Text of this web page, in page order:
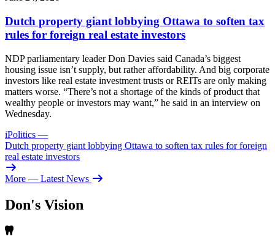
Dutch property giant lobbying Ottawa to soften tax
rules for foreign real estate investors
NDP parliamentary leader Don Davies said Canada’s biggest
housing issue isn’t supply, but rather affordability. And big corporate
investors like real estate investment trusts or REITs are only making
matters worse. “There’s not a shortage of the kinds of product that
wealthy people or investors may want,” he said in an interview on
Wednesday.
iPolitics —
Dutch property giant lobbying Ottawa to soften tax rules for foreign
real estate investors
More — Latest News
Don's Vision